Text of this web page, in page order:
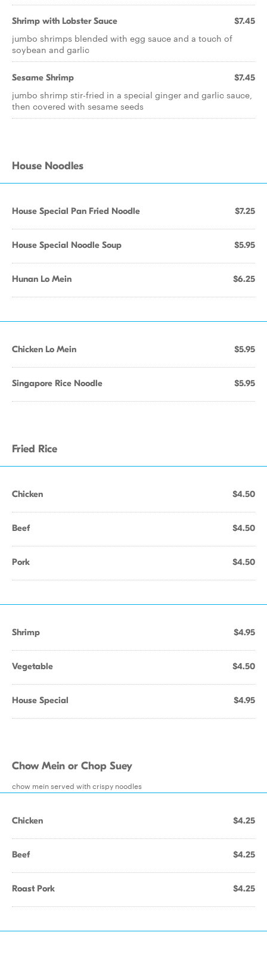
Shrimp with Lobster Sauce $7.45
jumbo shrimps blended with egg sauce and a touch of
soybean and garlic
Sesame Shrimp $7.45
jumbo shrimp stir-fried in a special ginger and garlic sauce,
then covered with sesame seeds
House Noodles
House Special Pan Fried Noodle $7.25
House Special Noodle Soup $5.95
Hunan Lo Mein $6.25
Chicken Lo Mein $5.95
Singapore Rice Noodle $5.95
Fried Rice
Chicken $4.50
Beef $4.50
Pork $4.50
Shrimp $4.95
Vegetable $4.50
House Special $4.95
Chow Mein or Chop Suey
chow mein served with crispy noodles
Chicken $4.25
Beef $4.25
Roast Pork $4.25